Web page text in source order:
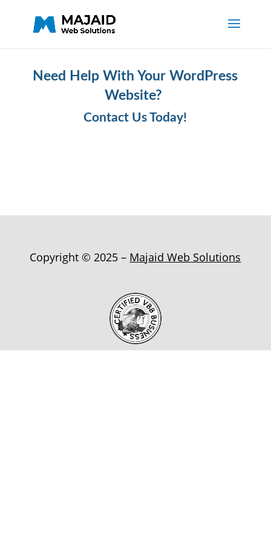
Need Help With Your WordPress
Website?
Contact Us Today!
Copyright © 2025 – Majaid Web Solutions